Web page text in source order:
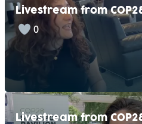
Livestream from
0
Livestream from